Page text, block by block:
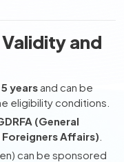
and
yearsand can be
eligibility conditions.
(General
Affairs)
can be sponsored